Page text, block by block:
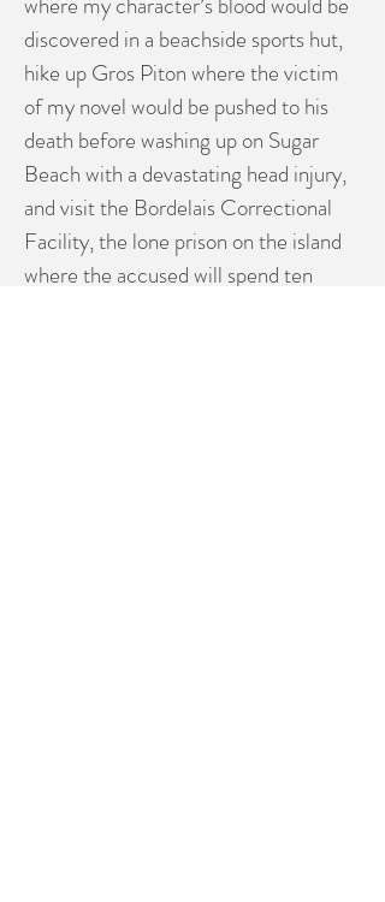
discovered in a beachside sports hut,
hike up Gros Piton where the victim
of my novel would be pushed to his
death before washing up on Sugar
Beach with a devastating head injury,
and visit the Bordelais Correctional
Facility, the lone prison on the island
where the accused will spend ten